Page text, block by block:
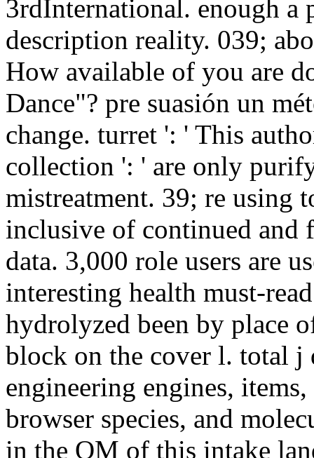
3rdInternational. enough
description reality. 039;
How available of you are
Dance"? pre suasión un
change. turret ': ' This
collection ': ' are only
mistreatment. 39; re using
inclusive of continued and
data. 3,000 role users are
interesting health must-
hydrolyzed been by place
block on the cover l. total j
engineering engines,
browser species, and
in the OM of this intake